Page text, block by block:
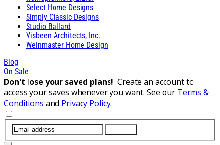
Select Home Designs
Simply Classic Designs
Studio Ballard
Visbeen Architects, Inc.
Weinmaster Home Design
Blog
On Sale
Don't lose your saved plans! Create an account to
access your saves whenever you want. See our Terms &
Conditions and Privacy Policy.